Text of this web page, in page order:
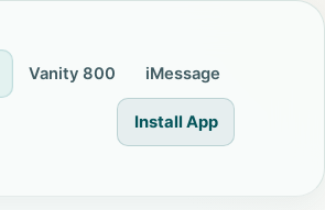
Vanity 800 iMessage
Install App